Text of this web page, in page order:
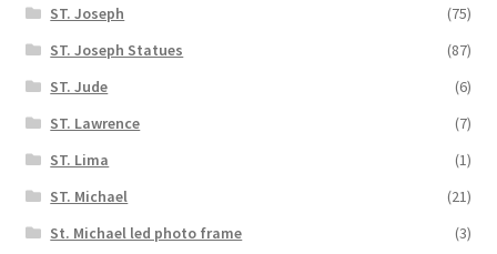
ST. Joseph
(75)
ST. Joseph Statues
(87)
ST. Jude
(6)
ST. Lawrence
(7)
ST. Lima
(1)
ST. Michael
(21)
St. Michael led photo frame
(3)